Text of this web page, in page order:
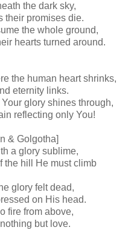
the dark sky,
their promises die.
the whole ground,
hearts turned around.
the human heart shrinks,
eternity links.
glory shines through,
reflecting only You!
& Golgotha]
a glory sublime,
the hill He must climb
glory felt dead,
on His head.
fire from above,
but love.